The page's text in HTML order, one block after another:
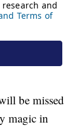
be missed
magic in